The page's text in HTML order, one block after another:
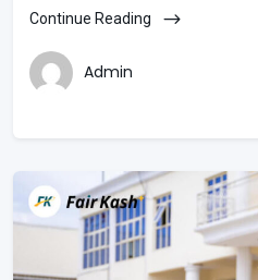
Continue Reading
Admin